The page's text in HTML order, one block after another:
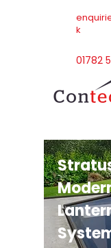
k
01782